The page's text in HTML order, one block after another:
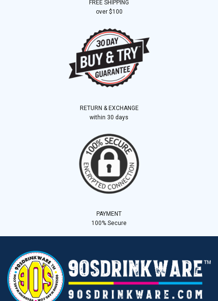
FREE SHIPPING
over $100
RETURN & EXCHANGE
within 30 days
PAYMENT
100% Secure